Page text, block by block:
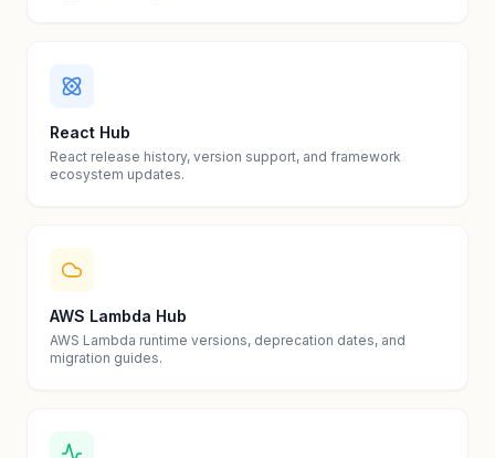
React Hub
React release history, version support, and framework
ecosystem updates.
AWS Lambda Hub
AWS Lambda runtime versions, deprecation dates, and
migration guides.